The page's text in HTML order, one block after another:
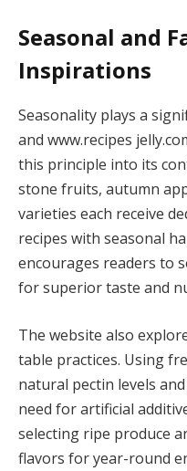
Seasonal and
Inspirations
Seasonality plays a
and www.recipes
this principle into its
stone fruits, autumn
varieties each receive
recipes with seasonal
encourages readers to
for superior taste and
The website also
table practices. Using
natural pectin levels
need for artificial
selecting ripe produce
flavors for year-round